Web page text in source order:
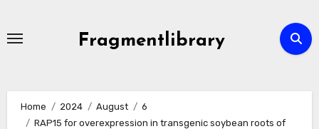
Fragmentlibrary
Home 2024 August
6
RAP15 for overexpression in transgenic soybean roots of